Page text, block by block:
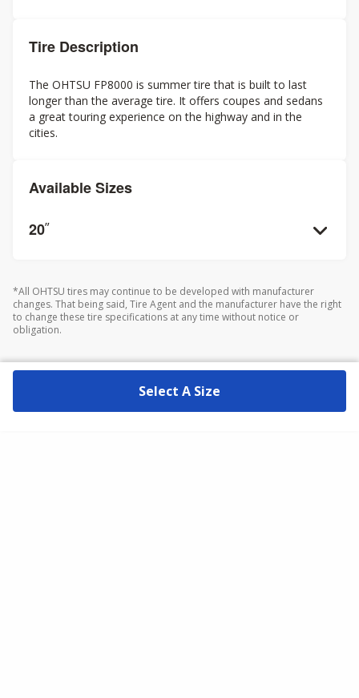
Tire Description
The OHTSU FP8000 is summer tire that is built to last
longer than the average tire. It offers coupes and sedans
a great touring experience on the highway and in the
cities.
Available Sizes
20”
*All OHTSU tires may continue to be developed with manufacturer
changes. That being said, Tire Agent and the manufacturer have the right
to change these tire specifications at any time without notice or
obligation.
Select A Size